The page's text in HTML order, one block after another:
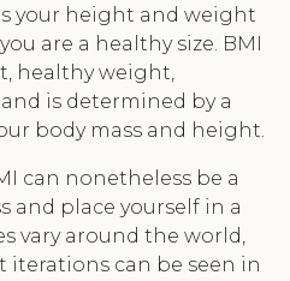
your height and weight
are a healthy size. BMI
healthy weight,
is determined by a
body mass and height.
can nonetheless be a
and place yourself in a
vary around the world,
iterations can be seen in